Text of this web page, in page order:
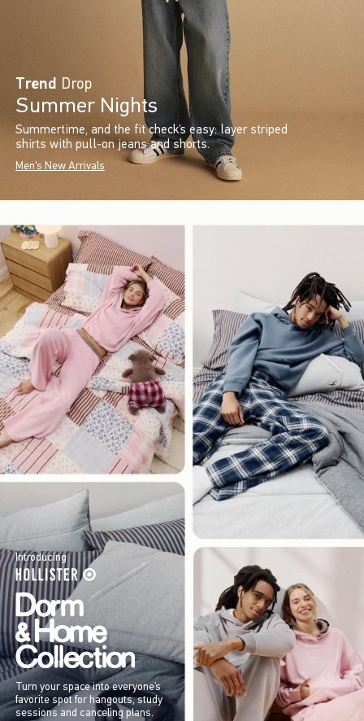
Trend Drop
Summer Nights
Summertime, and the fit check’s easy: layer striped
shirts with pull-on jeans and shorts.
Men's New Arrivals
Introducing
Turn your space into everyone’s
favorite spot for hangouts, study
sessions and canceling plans.